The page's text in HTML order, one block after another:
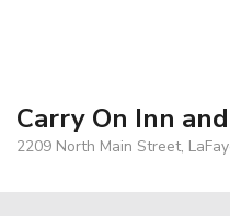
Carry On Inn
2209 North Main Street,